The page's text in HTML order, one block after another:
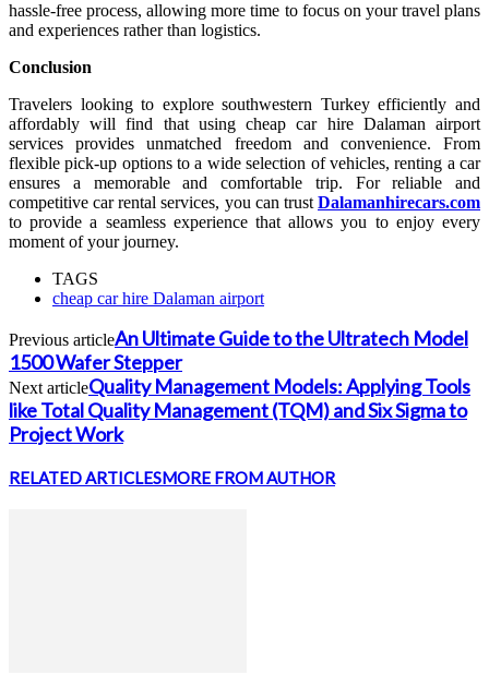
hassle-free process, allowing more time to focus on your travel plans
and experiences rather than logistics.
Conclusion
Travelers looking to explore southwestern Turkey efficiently and
affordably will find that using cheap car hire Dalaman airport
services provides unmatched freedom and convenience. From
flexible pick-up options to a wide selection of vehicles, renting a car
ensures a memorable and comfortable trip. For reliable and
competitive car rental services, you can trust Dalamanhirecars.com
to provide a seamless experience that allows you to enjoy every
moment of your journey.
TAGS
cheap car hire Dalaman airport
Previous articleAn Ultimate Guide to the Ultratech Model
1500 Wafer Stepper
Next articleQuality Management Models: Applying Tools
like Total Quality Management (TQM) and Six Sigma to
Project Work
RELATED ARTICLESMORE FROM AUTHOR